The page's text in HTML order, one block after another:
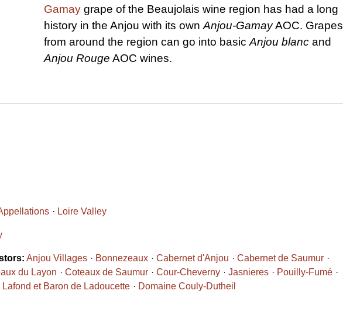
Gamay grape of the Beaujolais wine region has had a long
history in the Anjou with its own Anjou-GamayAOC. Grapes
from around the region can go into basic Anjou blanc and
Anjou Rouge AOC wines.
Loire Valley
Anjou Villages Bonnezeaux Cabernet d'Anjou
Cabernet de Saumur
du Layon Coteaux de Saumur Cour-Cheverny Jasnieres
Pouilly-Fumé
Lafond et Baron de Ladoucette Domaine Couly-Dutheil